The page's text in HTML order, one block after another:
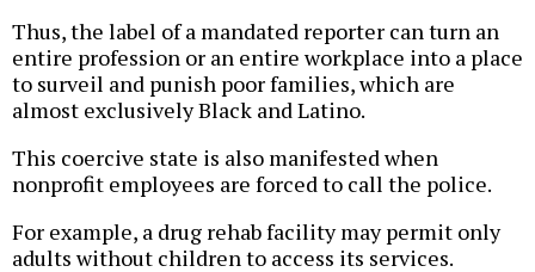
Thus, the label of a mandated reporter can turn an
entire profession or an entire workplace into a place
to surveil and punish poor families, which are
almost exclusively Black and Latino.
This coercive state is also manifested when
nonprofit employees are forced to call the police.
For example, a drug rehab facility may permit only
adults without children to access its services.